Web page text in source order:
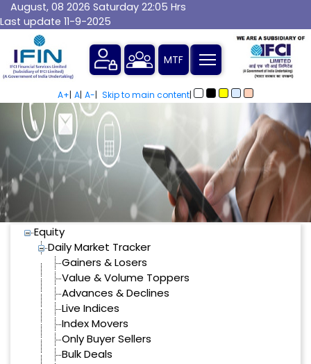
August, 08 2026 Saturday 22:05 Hrs
Last update 11-9-2025
A+| A| A-| Skip to main content|
SiteMap
Equity
Daily Market Tracker
Gainers & Losers
Value & Volume Toppers
Advances & Declines
Live Indices
Index Movers
Only Buyer Sellers
Bulk Deals